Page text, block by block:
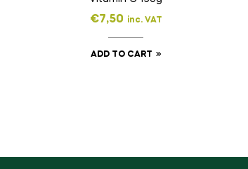
€7,50 inc. VAT
ADD TO CART